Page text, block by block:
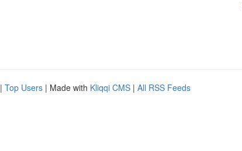
| Top Users | Made with Kliqqi CMS | All RSS Feeds